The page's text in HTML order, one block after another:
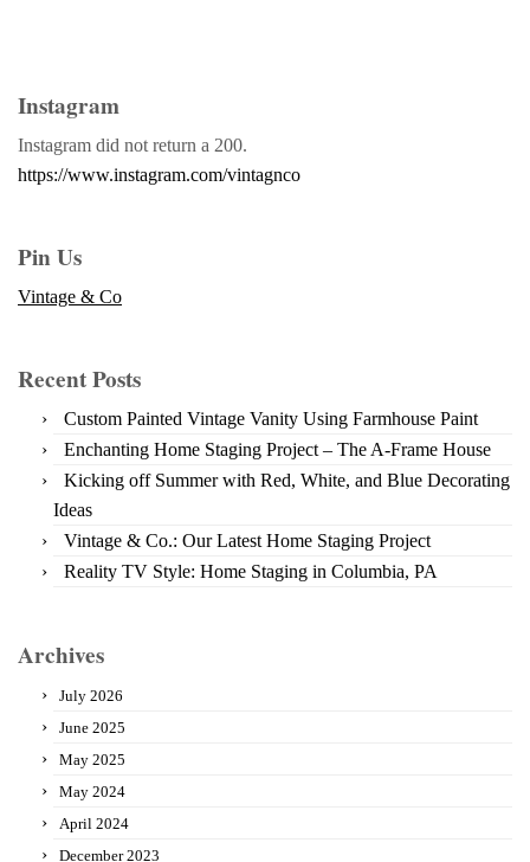
Instagram
Instagram did not return a 200.
https://www.instagram.com/vintagnco
Pin Us
Vintage & Co
Recent Posts
Custom Painted Vintage Vanity Using Farmhouse Paint
Enchanting Home Staging Project – The A-Frame House
Kicking off Summer with Red, White, and Blue Decorating
Ideas
Vintage & Co.: Our Latest Home Staging Project
Reality TV Style: Home Staging in Columbia, PA
Archives
July 2026
June 2025
May 2025
May 2024
April 2024
December 2023